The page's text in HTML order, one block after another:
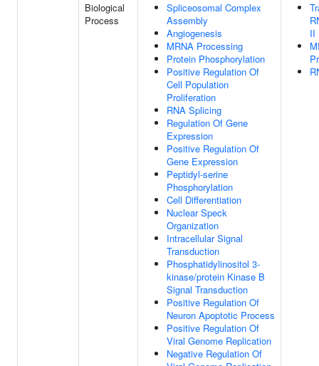
Biological
Process
Spliceosomal Complex
Assembly
Angiogenesis
MRNA Processing
Protein Phosphorylation
Positive Regulation Of
Cell Population
Proliferation
RNA Splicing
Regulation Of Gene
Expression
Positive Regulation Of
Gene Expression
Peptidyl-serine
Phosphorylation
Cell Differentiation
Nuclear Speck
Organization
Intracellular Signal
Transduction
Phosphatidylinositol 3-
kinase/protein Kinase B
Signal Transduction
Positive Regulation Of
Neuron Apoptotic Process
Positive Regulation Of
Viral Genome Replication
Negative Regulation Of
II